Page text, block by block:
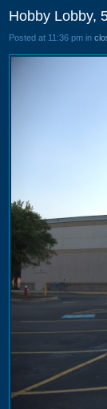
Hobby Lobby,
Posted at 11:36 pm in